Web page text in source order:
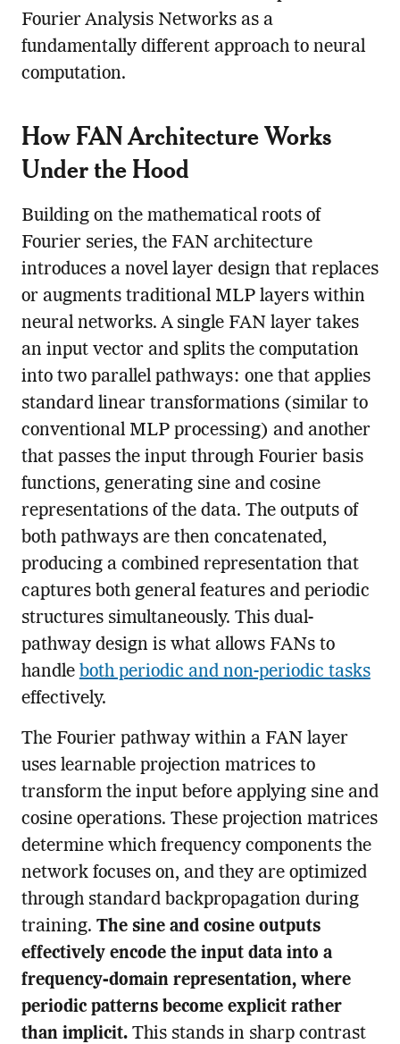
Fourier Analysis Networks as a
fundamentally different approach to neural
computation.
How FAN Architecture Works
Under the Hood
Building on the mathematical roots of
Fourier series, the FAN architecture
introduces a novel layer design that replaces
or augments traditional MLP layers within
neural networks. A single FAN layer takes
an input vector and splits the computation
into two parallel pathways: one that applies
standard linear transformations (similar to
conventional MLP processing) and another
that passes the input through Fourier basis
functions, generating sine and cosine
representations of the data. The outputs of
both pathways are then concatenated,
producing a combined representation that
captures both general features and periodic
structures simultaneously. This dual-
pathway design is what allows FANs to
handle both periodic and non-periodic tasks
effectively.
The Fourier pathway within a FAN layer
uses learnable projection matrices to
transform the input before applying sine and
cosine operations. These projection matrices
determine which frequency components the
network focuses on, and they are optimized
through standard backpropagation during
training. The sine and cosine outputs
effectively encode the input data into a
frequency-domain representation, where
periodic patterns become explicit rather
than implicit.This stands in sharp contrast